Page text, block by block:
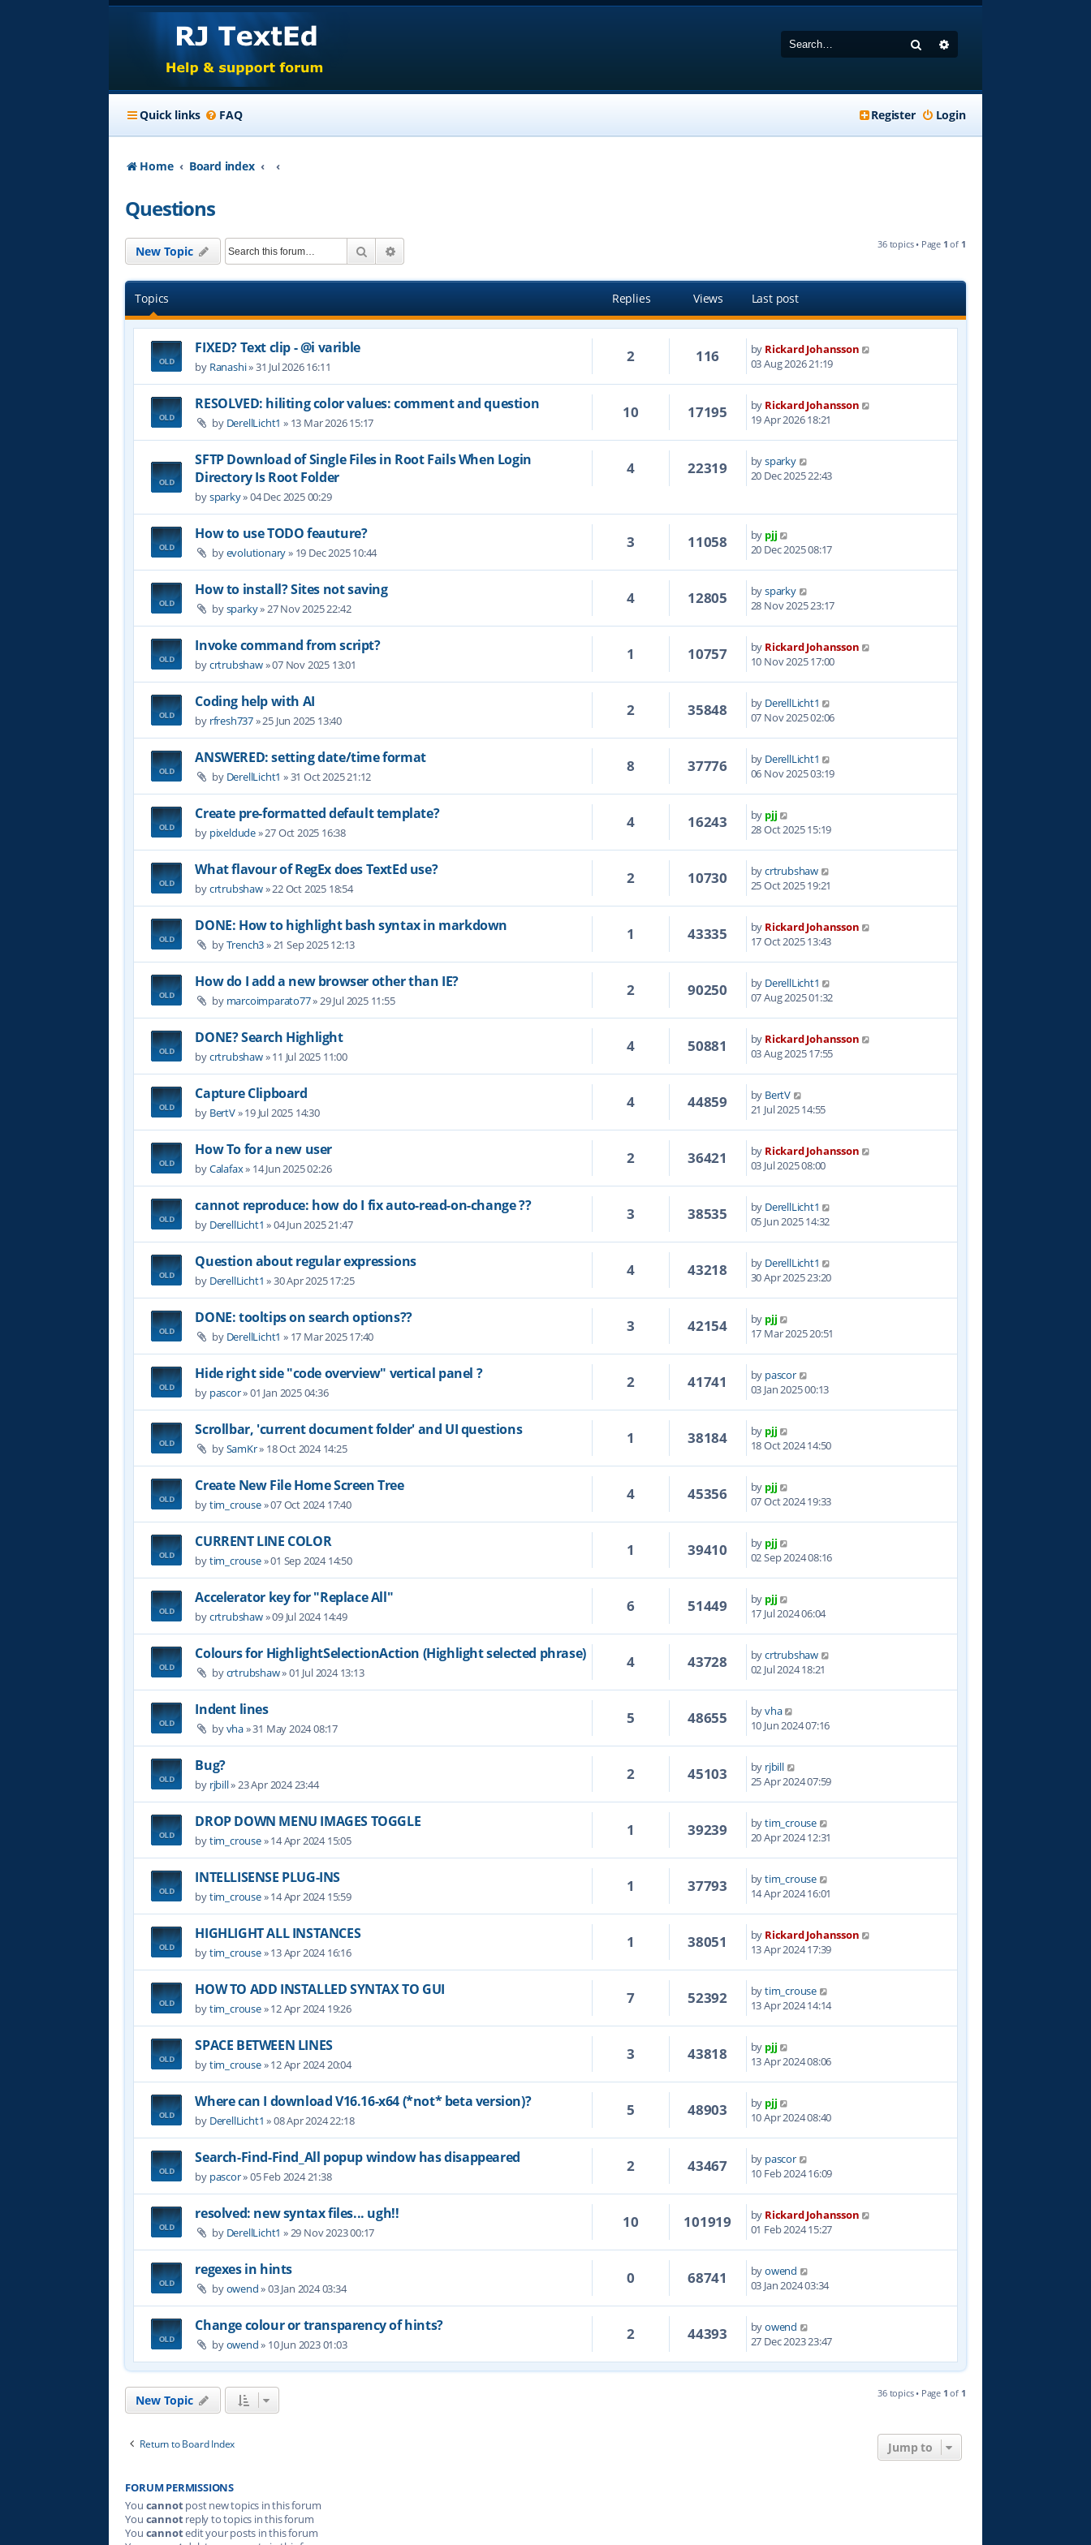
Search
Quick links FAQ Login
Register
Home Board index
Questions
New Topic Search 36 topics • Page 1 of 1
Topics Replies Views Last post
FIXED? Text clip - @i varible
by Ranashi»31 Jul 2026 16:11
2 116 by Rickard Johansson
03 Aug 2026 21:19
RESOLVED: hiliting color values: comment and question
by DerellLicht1 » 13 Mar 2026 15:17
10 17195 by Rickard Johansson
19 Apr 2026 18:21
SFTP Download of Single Files in Root Fails When Login
Directory Is Root Folder
bysparky»04 Dec 2025 00:29
4 22319 bysparky
20 Dec 2025 22:43
How to use TODO feauture?
byevolutionary» 19 Dec 2025 10:44
3 11058 by pjj
20 Dec 2025 08:17
How to install? Sites not saving
bysparky»27 Nov 2025 22:42
4 12805 bysparky
28 Nov 2025 23:17
Invoke command from script?
bycrtrubshaw»07 Nov 2025 13:01
1 10757 by Rickard Johansson
10 Nov 2025 17:00
Coding help with AI
by rfresh737»25 Jun 2025 13:40
2 35848 by DerellLicht1
07 Nov 2025 02:06
ANSWERED: setting date/time format
by DerellLicht1 »31 Oct 2025 21:12
8 37776 by DerellLicht1
06 Nov 2025 03:19
Create pre-formatted default template?
by pixeldude»27 Oct 2025 16:38
4 16243 by pjj
28 Oct 2025 15:19
What flavour of RegEx does TextEd use?
bycrtrubshaw»22 Oct 2025 18:54
2 10730 bycrtrubshaw
25 Oct 2025 19:21
DONE: How to highlight bash syntax in markdown
byTrench3»21 Sep 2025 12:13
1 43335 by Rickard Johansson
17 Oct 2025 13:43
How do I add a new browser other than IE?
by marcoimparato77»29 Jul 2025 11:55
2 90250 by DerellLicht1
07 Aug 2025 01:32
DONE? Search Highlight
bycrtrubshaw»11 Jul 2025 11:00
4 50881 by Rickard Johansson
03 Aug 2025 17:55
Capture Clipboard
by BertV»19 Jul 2025 14:30
4 44859 by BertV
21 Jul 2025 14:55
How To for a new user
byCalafax» 14 Jun 2025 02:26
2 36421 by Rickard Johansson
03 Jul 2025 08:00
cannot reproduce: how do I fix auto-read-on-change ??
by DerellLicht1 »04 Jun 2025 21:47
3 38535 by DerellLicht1
05 Jun 2025 14:32
Question about regular expressions
by DerellLicht1 »30 Apr 2025 17:25
4 43218 by DerellLicht1
30 Apr 2025 23:20
DONE: tooltips on search options??
by DerellLicht1 » 17 Mar 2025 17:40
3 42154 by pjj
17 Mar 2025 20:51
Hide right side "code overview" vertical panel ?
by pascor»01 Jan 2025 04:36
2 41741 by pascor
03 Jan 2025 00:13
Scrollbar, 'current document folder' and UI questions
bySamKr» 18 Oct 2024 14:25
1 38184 by pjj
18 Oct 2024 14:50
Create New File Home Screen Tree
bytim_crouse»07 Oct 2024 17:40
4 45356 by pjj
07 Oct 2024 19:33
CURRENT LINE COLOR
bytim_crouse»01 Sep 2024 14:50
1 39410 by pjj
02 Sep 2024 08:16
Accelerator key for "Replace All"
bycrtrubshaw»09 Jul 2024 14:49
6 51449 by pjj
17 Jul 2024 06:04
Colours for HighlightSelectionAction (Highlight selected phrase)
bycrtrubshaw»01 Jul 2024 13:13
4 43728 bycrtrubshaw
02 Jul 2024 18:21
Indent lines
byvha»31 May 2024 08:17
5 48655 byvha
10 Jun 2024 07:16
Bug?
by rjbill»23 Apr 2024 23:44
2 45103 by rjbill
25 Apr 2024 07:59
DROP DOWN MENU IMAGES TOGGLE
bytim_crouse»14 Apr 2024 15:05
1 39239 bytim_crouse
20 Apr 2024 12:31
INTELLISENSE PLUG-INS
bytim_crouse»14 Apr 2024 15:59
1 37793 bytim_crouse
14 Apr 2024 16:01
HIGHLIGHT ALL INSTANCES
bytim_crouse»13 Apr 2024 16:16
1 38051 by Rickard Johansson
13 Apr 2024 17:39
HOW TO ADD INSTALLED SYNTAX TO GUI
bytim_crouse»12 Apr 2024 19:26
7 52392 bytim_crouse
13 Apr 2024 14:14
SPACE BETWEEN LINES
bytim_crouse»12 Apr 2024 20:04
3 43818 by pjj
13 Apr 2024 08:06
Where can I download V16.16-x64 (*not* beta version)?
by DerellLicht1 »08 Apr 2024 22:18
5 48903 by pjj
10 Apr 2024 08:40
Search-Find-Find_All popup window has disappeared
by pascor»05 Feb 2024 21:38
2 43467 by pascor
10 Feb 2024 16:09
resolved: new syntax files... ugh!!
by DerellLicht1 »29 Nov 2023 00:17
10 101919 by Rickard Johansson
01 Feb 2024 15:27
regexes in hints
byowend»03 Jan 2024 03:34
0 68741 byowend
03 Jan 2024 03:34
Change colour or transparency of hints?
byowend» 10 Jun 2023 01:03
2 44393 byowend
27 Dec 2023 23:47
New Topic 36 topics • Page 1 of 1
Return to Board Index Jump to
FORUM PERMISSIONS
You cannotpost new topics in this forum
You cannotreply to topics in this forum
You cannotedit your posts in this forum